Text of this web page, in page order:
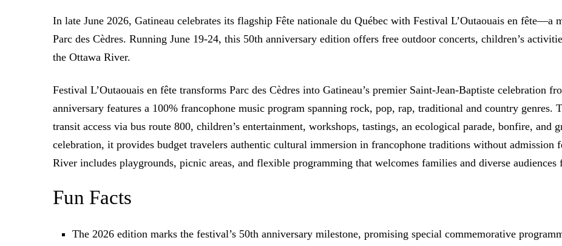
In late June 2026, Gatineau celebrates its flagship Fête nationale du Québec with Festival L’Outaouais en fête—a
Parc des Cèdres. Running June 19-24, this 50th anniversary edition offers free outdoor concerts, children’s
the Ottawa River.
Festival L’Outaouais en fête transforms Parc des Cèdres into Gatineau’s premier Saint-Jean-Baptiste celebration
anniversary features a 100% francophone music program spanning rock, pop, rap, traditional and country
transit access via bus route 800, children’s entertainment, workshops, tastings, an ecological parade, bonfire, and
celebration, it provides budget travelers authentic cultural immersion in francophone traditions without admission
River includes playgrounds, picnic areas, and flexible programming that welcomes families and diverse audiences
Fun Facts
The 2026 edition marks the festival’s 50th anniversary milestone, promising special commemorative